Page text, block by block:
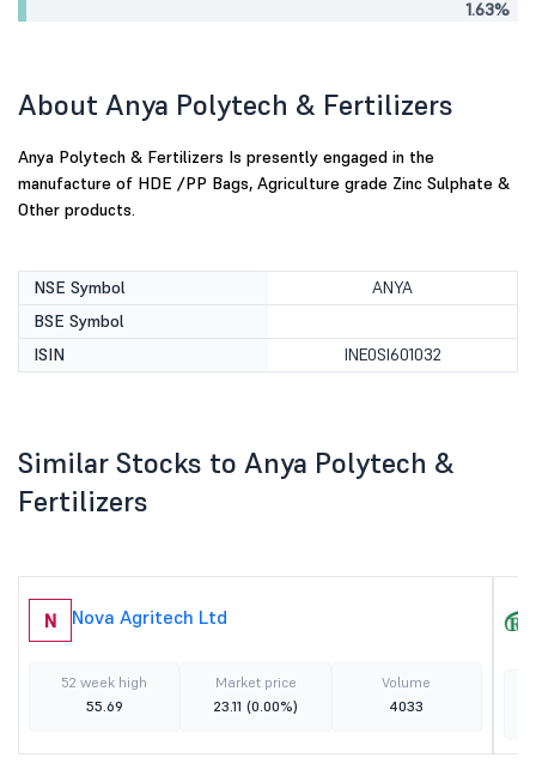
1.63%
About Anya Polytech & Fertilizers
Anya Polytech & Fertilizers Is presently engaged in the
manufacture of HDE /PP Bags, Agriculture grade Zinc Sulphate &
Other products.
NSE Symbol
ANYA
BSE Symbol
ISIN
INE0SI601032
Similar Stocks to Anya Polytech &
Fertilizers
N Nova Agritech Ltd
52 week high
55.69
Market price
23.11 (0.00%)
Volume
4033